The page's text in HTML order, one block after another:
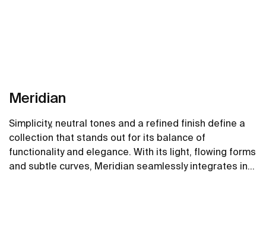
Meridian
Simplicity, neutral tones and a refined finish define a
collection that stands out for its balance of
functionality and elegance. With its light, flowing forms
and subtle curves, Meridian seamlessly integrates into